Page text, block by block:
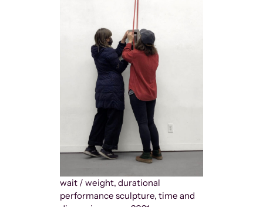
wait / weight, durational
performance sculpture, time and